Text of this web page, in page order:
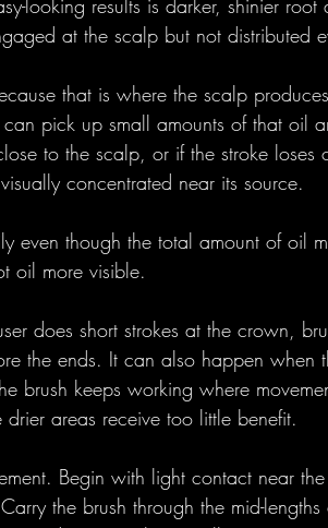
looking results is darker, shinier root
at the scalp but not distributed
that is where the scalp
can pick up small amounts of that oil
to the scalp, or if the stroke loses
concentrated near its source.
even though the total amount of oil
oil more visible.
does short strokes at the crown,
the ends. It can also happen when
brush keeps working where
areas receive too little benefit.
Begin with light contact near
the brush through the mid-